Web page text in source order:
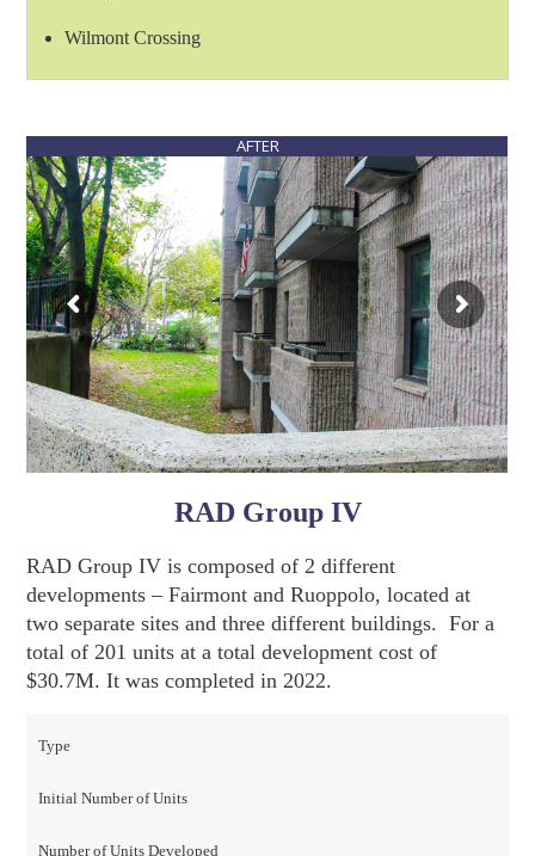
Wilmont Crossing
AFTER
RAD Group IV
RAD Group IV is composed of 2 different
developments – Fairmont and Ruoppolo, located at
two separate sites and three different buildings. For a
total of 201 units at a total development cost of
$30.7M. It was completed in 2022.
Type
Initial Number of Units
Number of Units Developed